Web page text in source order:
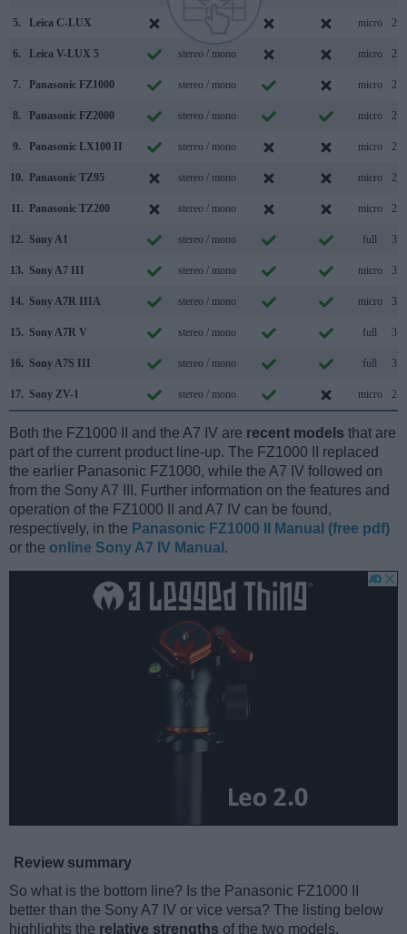
5. Leica C-LUX micro 2.0
6. Leica V-LUX 5 stereo / mono micro 2.0
7. Panasonic FZ1000 stereo / mono micro 2.0
8. Panasonic FZ2000 stereo / mono micro 2.0
9. Panasonic LX100 II stereo / mono micro 2.0
10. Panasonic TZ95 stereo / mono micro 2.0
11. Panasonic TZ200 stereo / mono micro 2.0
12. Sony A1 stereo / mono full 3.2
13. Sony A7 III stereo / mono micro 3.1
14. Sony A7R IIIA stereo / mono micro 3.2
15. Sony A7R V stereo / mono full 3.2
16. Sony A7S III stereo / mono full 3.2
17. Sony ZV-1 stereo / mono micro 2.0
Both the FZ1000 II and the A7 IV are recent models that are
part of the current product line-up. The FZ1000 II replaced
the earlier Panasonic FZ1000, while the A7 IV followed on
from the Sony A7 III. Further information on the features and
operation of the FZ1000 II and A7 IV can be found,
respectively, in the Panasonic FZ1000 II Manual (free pdf)
or the online Sony A7 IV Manual .
Review summary
So what is the bottom line? Is the Panasonic FZ1000 II
better than the Sony A7 IV or vice versa? The listing below
highlights the relative strengths of the two models.